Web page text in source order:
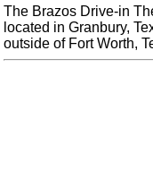
The Brazos Drive-in
located in Granbury,
outside of Fort Worth,